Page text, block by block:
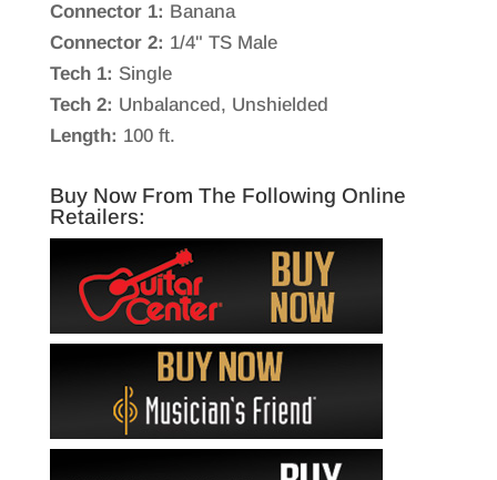
Connector 1: Banana
Connector 2: 1/4" TS Male
Tech 1: Single
Tech 2: Unbalanced, Unshielded
Length: 100 ft.
Buy Now From The Following Online
Retailers: